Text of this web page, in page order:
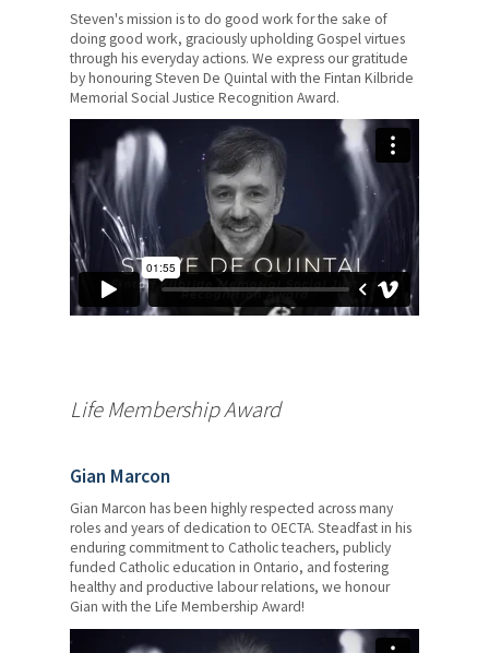
Steven's mission is to do good work for the sake of
doing good work, graciously upholding Gospel virtues
through his everyday actions. We express our gratitude
by honouring Steven De Quintal with the Fintan Kilbride
Memorial Social Justice Recognition Award.
Life Membership Award
Gian Marcon
Gian Marcon has been highly respected across many
roles and years of dedication to OECTA. Steadfast in his
enduring commitment to Catholic teachers, publicly
funded Catholic education in Ontario, and fostering
healthy and productive labour relations, we honour
Gian with the Life Membership Award!
Members' Human Rights
News & Events
Contact Us
Members' Portal